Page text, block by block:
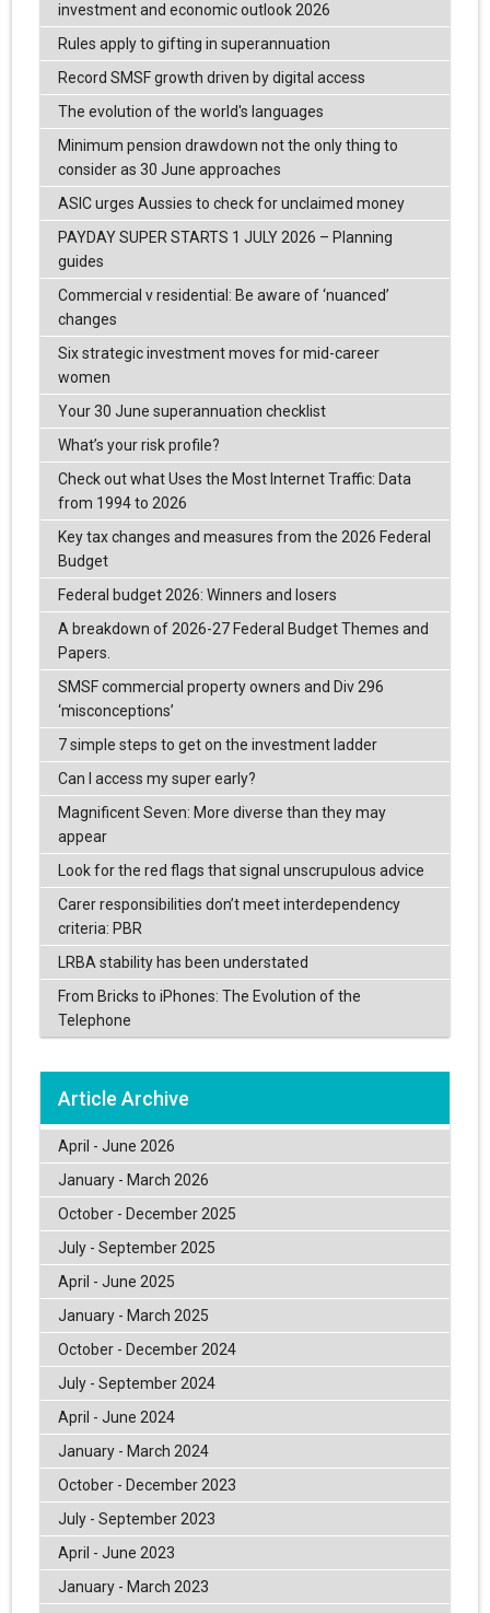
investment and economic outlook 2026
Rules apply to gifting in superannuation
Record SMSF growth driven by digital access
The evolution of the world's languages
Minimum pension drawdown not the only thing to
consider as 30 June approaches
ASIC urges Aussies to check for unclaimed money
PAYDAY SUPER STARTS 1 JULY 2026 – Planning
guides
Commercial v residential: Be aware of ‘nuanced’
changes
Six strategic investment moves for mid-career
women
Your 30 June superannuation checklist
What’s your risk profile?
Check out what Uses the Most Internet Traffic: Data
from 1994 to 2026
Key tax changes and measures from the 2026 Federal
Budget
Federal budget 2026: Winners and losers
A breakdown of 2026-27 Federal Budget Themes and
Papers.
SMSF commercial property owners and Div 296
‘misconceptions’
7 simple steps to get on the investment ladder
Can I access my super early?
Magnificent Seven: More diverse than they may
appear
Look for the red flags that signal unscrupulous advice
Carer responsibilities don’t meet interdependency
criteria: PBR
LRBA stability has been understated
From Bricks to iPhones: The Evolution of the
Telephone
Article Archive
April - June 2026
January - March 2026
October - December 2025
July - September 2025
April - June 2025
January - March 2025
October - December 2024
July - September 2024
April - June 2024
January - March 2024
October - December 2023
July - September 2023
April - June 2023
January - March 2023